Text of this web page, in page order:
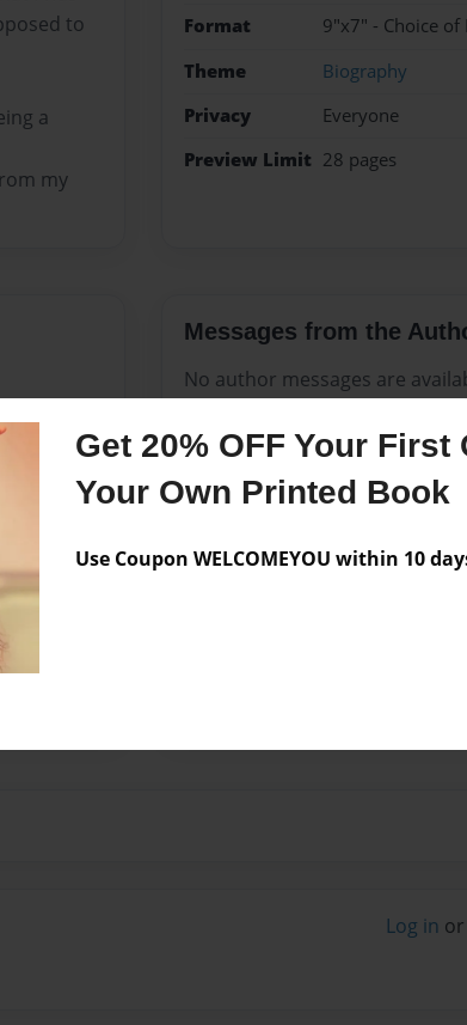
Get 20% OFF Your First
Your Own Printed Book
Use Coupon WELCOMEYOU within 10
to
a
my
Format
9"x7" - Choice
Theme
Biography
Privacy
Everyone
Preview Limit 28 pages
the
He
day
Messages from the
No author messages are
Log in or